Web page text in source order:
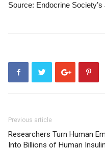
Source: Endocrine
Previous article
Researchers Turn Human
Into Billions of Human